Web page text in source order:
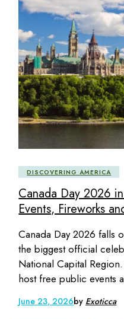
DISCOVERING AMERICA
Canada Day 2026
Events, Fireworks
Canada Day 2026 falls
the biggest official
National Capital
host free public events
June 23, 2026by Exoticca